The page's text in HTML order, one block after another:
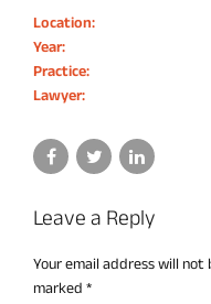
Location:
Year:
Practice:
Lawyer:
Leave a Reply
Your email address will
marked *